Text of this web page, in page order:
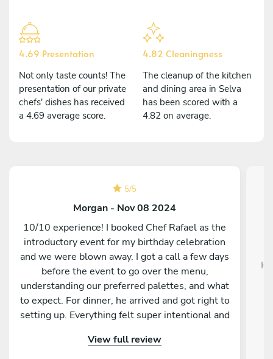
4.69 Presentation
Not only taste counts! The
presentation of our private
chefs' dishes has received
a 4.69 average score.
4.82 Cleaningness
The cleanup of the kitchen
and dining area in Selva
has been scored with a
4.82 on average.
5/5
Morgan - Nov 08 2024
10/10 experience! I booked Chef Rafael as the
introductory event for my birthday celebration
and we were blown away. I got a call a few days
before the event to go over the menu,
understanding our preferred palettes, and what
to expect. For dinner, he arrived and got right to
setting up. Everything felt super intentional and
the oral breakdown of the food, etc. If I'm ever
View full review